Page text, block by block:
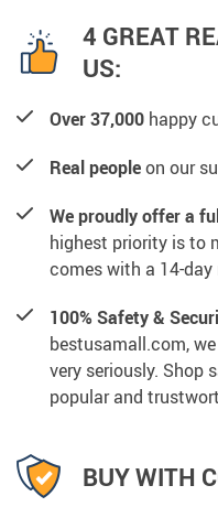
4 GREAT
US:
Over 37,000 happy
Real peopleon our
We proudly offer a
highest priority is to
comes with a 14-
100% Safety &
bestusamall.com,
very seriously. Shop
popular and
BUY WITH